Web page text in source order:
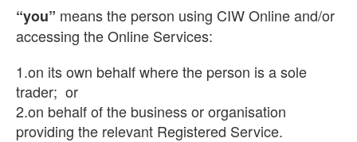
“you” means the person using CIW Online and/or
accessing the Online Services:
1.on its own behalf where the person is a sole
trader; or
2.on behalf of the business or organisation
providing the relevant Registered Service.